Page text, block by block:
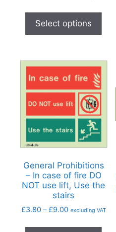
Select options
General Prohibitions
– In case of fire DO
NOT use lift, Use the
stairs
£3.80 – £9.00 excluding VAT